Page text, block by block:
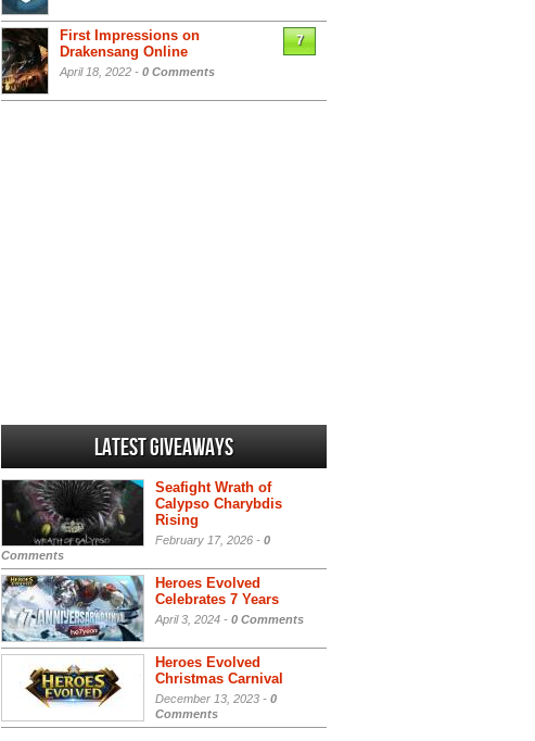
First Impressions on
Drakensang Online
April 18, 2022 - 0 Comments
7
Latest Giveaways
Seafight Wrath of
Calypso Charybdis
Rising
February 17, 2026 - 0
Comments
Heroes Evolved
Celebrates 7 Years
April 3, 2024 - 0 Comments
Heroes Evolved
Christmas Carnival
December 13, 2023 - 0
Comments